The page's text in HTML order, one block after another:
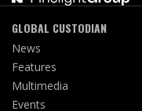
GLOBAL CUSTODIAN
News
Features
Multimedia
Events